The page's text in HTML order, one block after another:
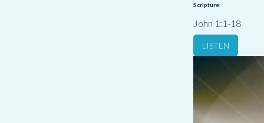
Scripture:
John 1:1-18
LISTEN